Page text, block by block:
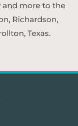
and more to the
Richardson,
Texas.